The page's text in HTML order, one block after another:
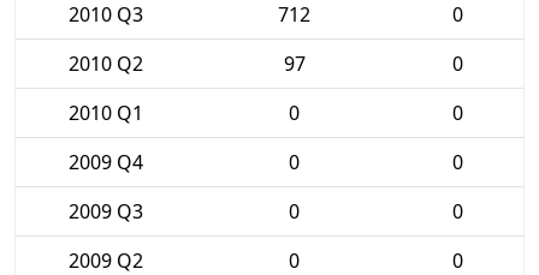
2010 Q3
712
0
2010 Q2
97
0
2010 Q1
0
0
2009 Q4
0
0
2009 Q3
0
0
2009 Q2
0
0